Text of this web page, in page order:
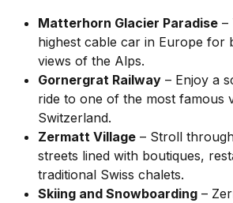
Matterhorn Glacier Paradise –
highest cable car in Europe for
views of the Alps.
Gornergrat Railway – Enjoy a
ride to one of the most famous
Switzerland.
Zermatt Village – Stroll
streets lined with boutiques,
traditional Swiss chalets.
Skiing and Snowboarding –